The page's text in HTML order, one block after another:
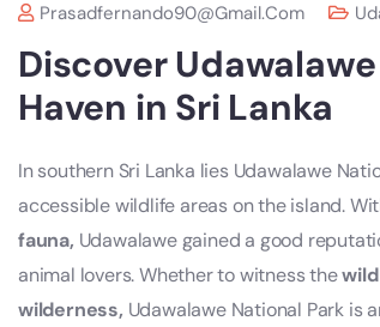
Prasadfernando90@gmail.com
Discover
Haven in Sri Lanka
In southern Sri Lanka lies Udawalawe
accessible wildlife areas on the island.
fauna, Udawalawe gained a good
animal lovers. Whether to witness the
wilderness, Udawalawe National Park is